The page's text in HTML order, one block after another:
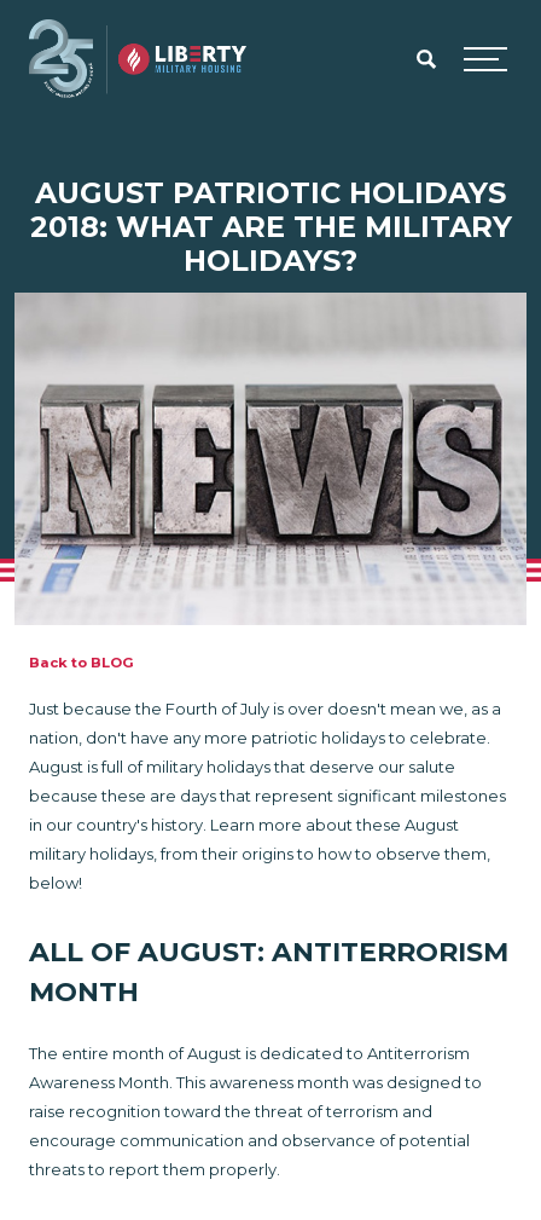
Skip to main content
Menu
AUGUST PATRIOTIC HOLIDAYS
2018: WHAT ARE THE MILITARY
HOLIDAYS?
Back to BLOG
Just because the Fourth of July is over doesn't mean we, as a
nation, don't have any more patriotic holidays to celebrate.
August is full of military holidays that deserve our salute
because these are days that represent significant milestones
in our country's history. Learn more about these August
military holidays, from their origins to how to observe them,
below!
ALL OF AUGUST: ANTITERRORISM
MONTH
The entire month of August is dedicated to Antiterrorism
Awareness Month. This awareness month was designed to
raise recognition toward the threat of terrorism and
encourage communication and observance of potential
threats to report them properly.